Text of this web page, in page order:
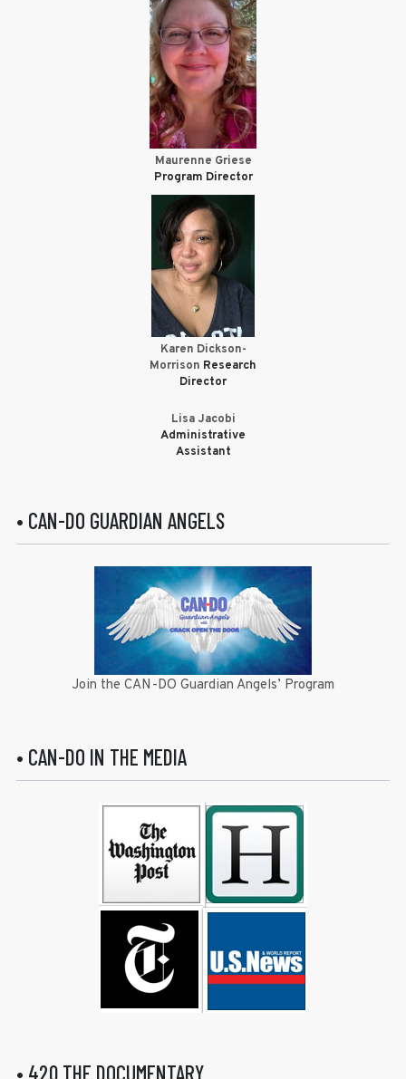
Maurenne Griese
Program Director
Karen Dickson-
Morrison Research
Director
Lisa Jacobi
Administrative
Assistant
• CAN-DO GUARDIAN ANGELS
Join the CAN-DO Guardian Angels’ Program
• CAN-DO IN THE MEDIA
• 420 THE DOCUMENTARY